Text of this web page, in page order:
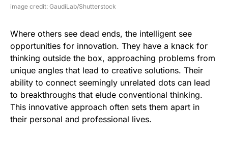
image credit: GaudiLab/Shutterstock
Where others see dead ends, the intelligent see
opportunities for innovation. They have a knack for
thinking outside the box, approaching problems from
unique angles that lead to creative solutions. Their
ability to connect seemingly unrelated dots can lead
to breakthroughs that elude conventional thinking.
This innovative approach often sets them apart in
their personal and professional lives.